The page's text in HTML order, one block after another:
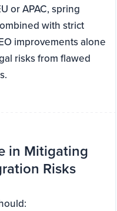
or APAC, spring
with strict
improvements alone
risks from flawed
in Mitigating
Risks